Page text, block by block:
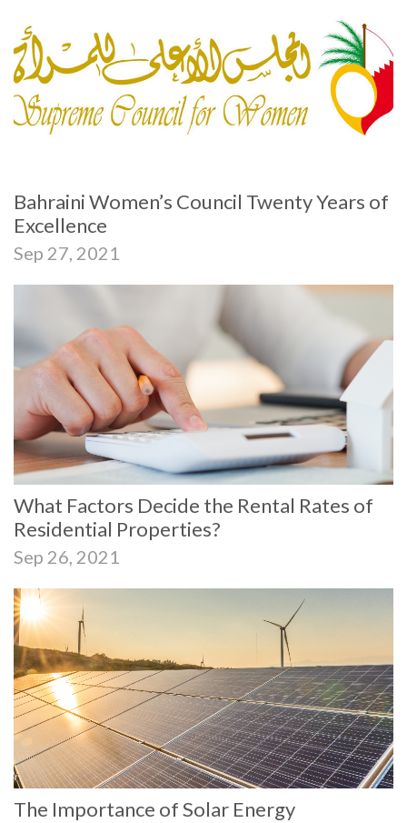
Bahraini Women’s Council Twenty Years of
Excellence
Sep 27, 2021
What Factors Decide the Rental Rates of
Residential Properties?
Sep 26, 2021
The Importance of Solar Energy